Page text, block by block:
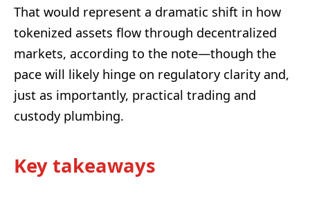
That would represent a dramatic shift in how
tokenized assets flow through decentralized
markets, according to the note—though the
pace will likely hinge on regulatory clarity and,
just as importantly, practical trading and
custody plumbing.
Key takeaways